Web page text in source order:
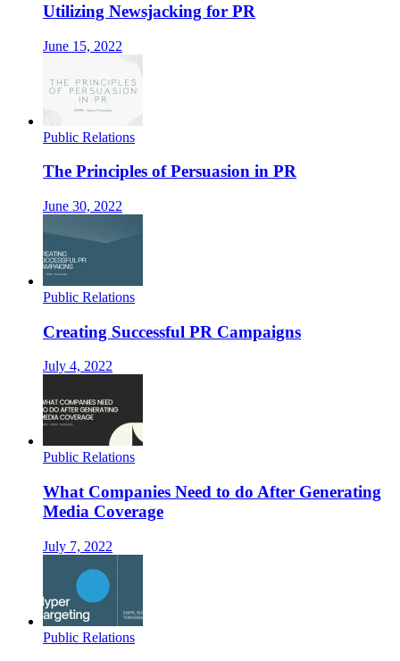
Utilizing Newsjacking for PR
June 15, 2022
Public Relations
The Principles of Persuasion in PR
June 30, 2022
Public Relations
Creating Successful PR Campaigns
July 4, 2022
Public Relations
What Companies Need to do After Generating
Media Coverage
July 7, 2022
Public Relations